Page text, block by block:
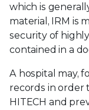
which is
material, IRM is
security of
contained in a
A hospital may,
records in order
HITECH and